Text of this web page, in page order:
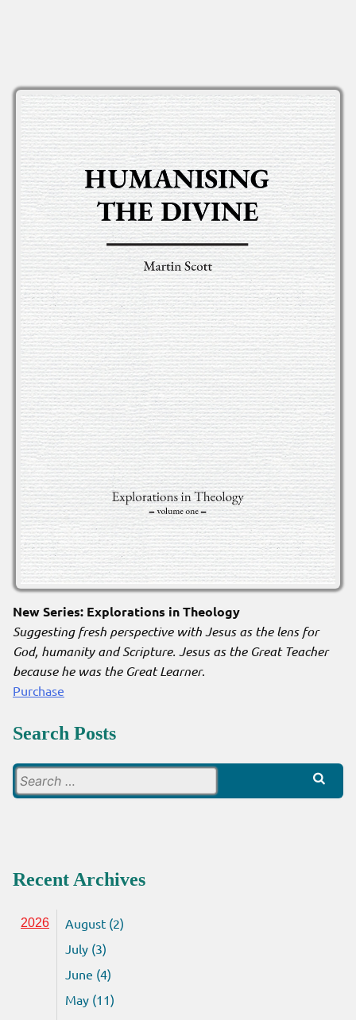
New Series: Explorations in Theology
Suggesting fresh perspective with Jesus as the lens for
God, humanity and Scripture. Jesus as the Great Teacher
because he was the Great Learner.
Purchase
Search Posts
for:
Recent Archives
2026
August (2)
July (3)
June (4)
May (11)